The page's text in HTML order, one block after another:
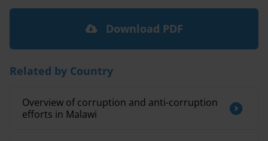
Download PDF
Related by Country
Overview of corruption and anti-corruption
efforts in Malawi